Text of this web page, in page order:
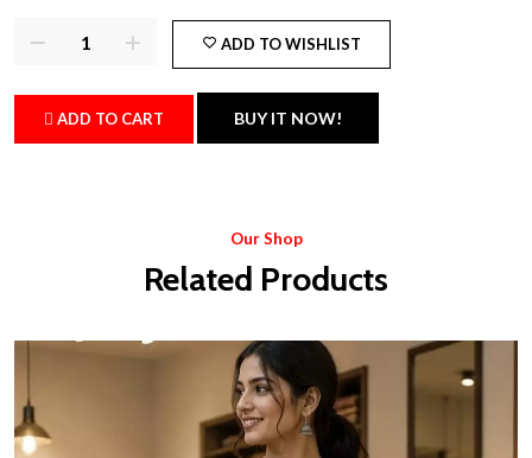
ADD TO WISHLIST
ADD TO CART BUY IT NOW!
Our Shop
Related Products